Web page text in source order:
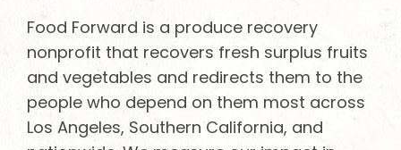
Food Forward is a produce recovery
nonprofit that recovers fresh surplus fruits
and vegetables and redirects them to the
people who depend on them most across
Los Angeles, Southern California, and